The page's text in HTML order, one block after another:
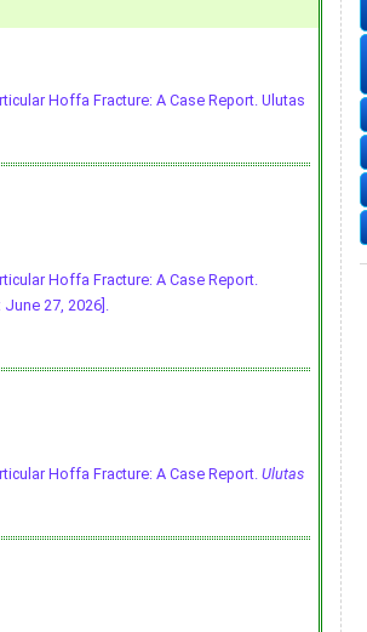
Hoffa Fracture: A Case Report. Ulutas
Hoffa Fracture: A Case Report.
27, 2026].
Hoffa Fracture: A Case Report.Ulutas